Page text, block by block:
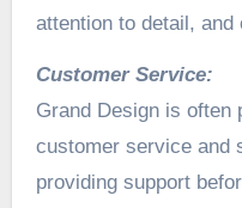
attention to detail,
Customer Service:
Grand Design is often
customer service and
providing support